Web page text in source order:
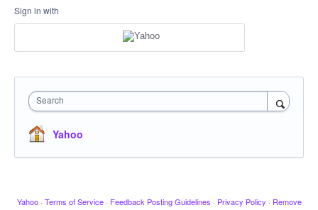
Sign in with
Search
Yahoo
Yahoo · Terms of Service · Feedback Posting Guidelines · Privacy Policy · Remove